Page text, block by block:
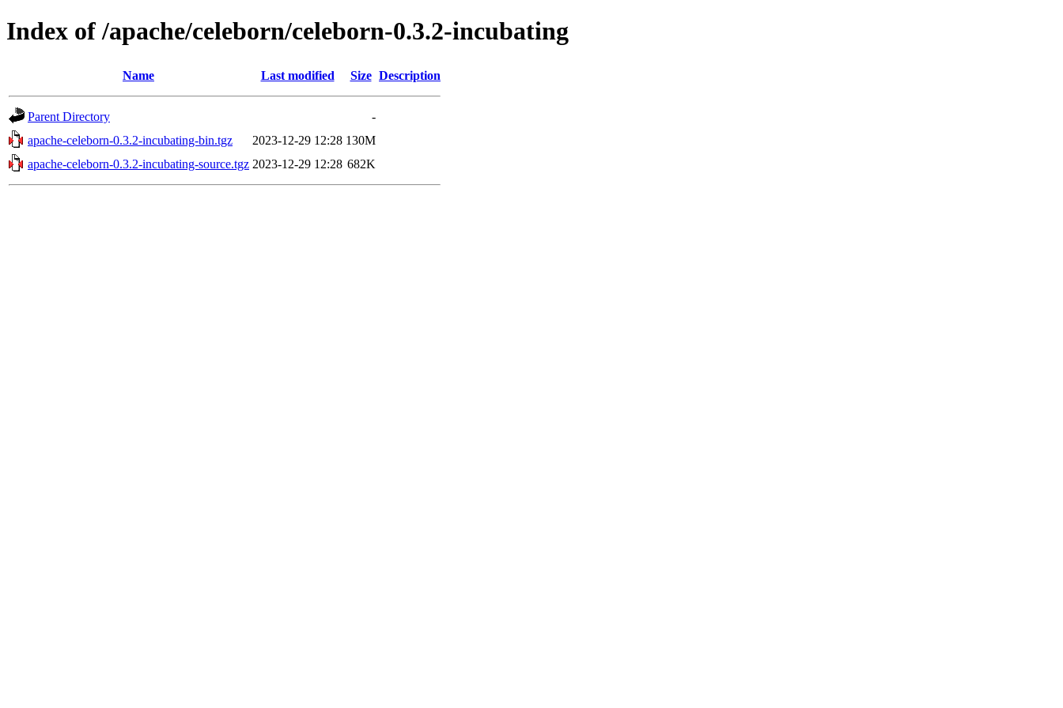
Index of /apache/celeborn/celeborn-0.3.2-incubating
Name Last modified Size Description
Parent Directory
-
apache-celeborn-0.3.2-incubating-bin.tgz
2023-12-29 12:28 130M
apache-celeborn-0.3.2-incubating-source.tgz 2023-12-29 12:28 682K